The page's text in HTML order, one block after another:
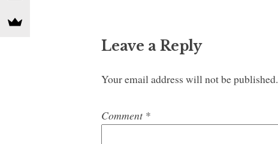
Leave a Reply
Your email address will not be published.
Comment *